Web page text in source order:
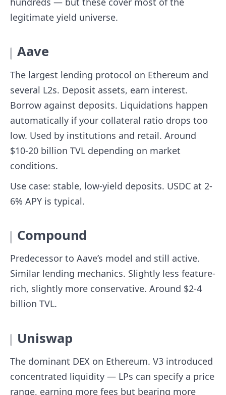
legitimate yield universe.
Aave
The largest lending protocol on Ethereum and
several L2s. Deposit assets, earn interest.
Borrow against deposits. Liquidations happen
automatically if your collateral ratio drops too
low. Used by institutions and retail. Around
$10-20 billion TVL depending on market
conditions.
Use case: stable, low-yield deposits. USDC at 2-
6% APY is typical.
Compound
Predecessor to Aave’s model and still active.
Similar lending mechanics. Slightly less feature-
rich, slightly more conservative. Around $2-4
billion TVL.
Uniswap
The dominant DEX on Ethereum. V3 introduced
concentrated liquidity — LPs can specify a price
range, earning more fees but bearing more